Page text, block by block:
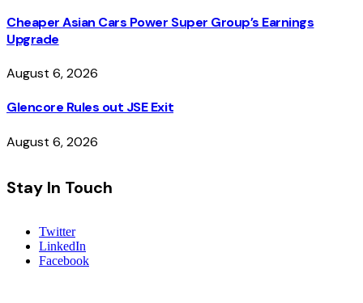
Cheaper Asian Cars Power Super Group’s Earnings
Upgrade
August 6, 2026
Glencore Rules out JSE Exit
August 6, 2026
Stay In Touch
Twitter
LinkedIn
Facebook